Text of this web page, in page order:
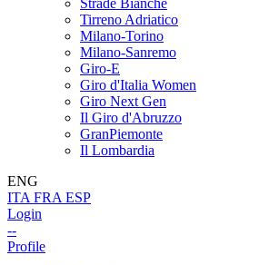
Strade Bianche
Tirreno Adriatico
Milano-Torino
Milano-Sanremo
Giro-E
Giro d'Italia Women
Giro Next Gen
Il Giro d'Abruzzo
GranPiemonte
Il Lombardia
ENG
ITA FRA ESP
Login
--
Profile